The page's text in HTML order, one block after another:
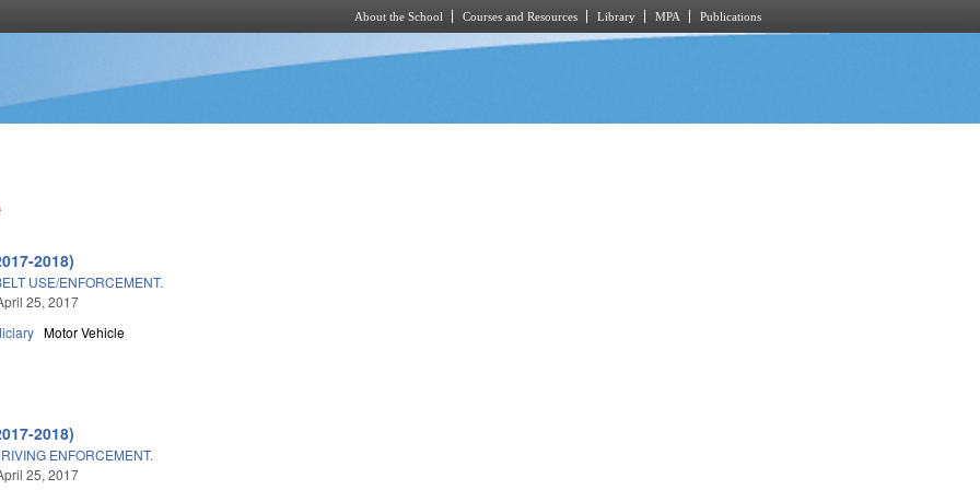
About the School Courses and Resources Library MPA Publications
2018)
USE/ENFORCEMENT.
25, 2017
Motor Vehicle
2018)
ENFORCEMENT.
25, 2017